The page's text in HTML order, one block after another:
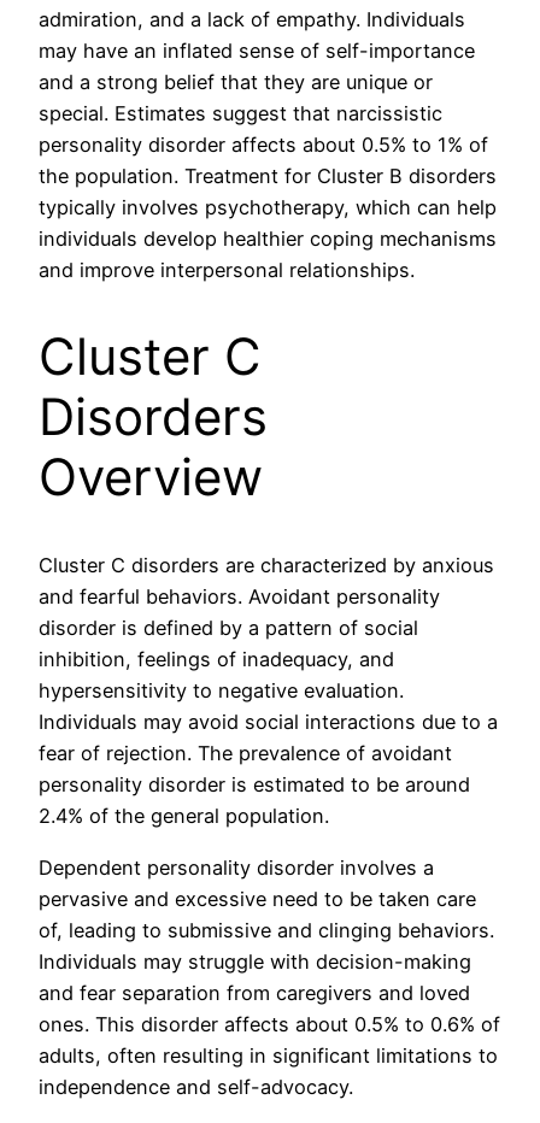
admiration, and a lack of empathy. Individuals
may have an inflated sense of self-importance
and a strong belief that they are unique or
special. Estimates suggest that narcissistic
personality disorder affects about 0.5% to 1% of
the population. Treatment for Cluster B disorders
typically involves psychotherapy, which can help
individuals develop healthier coping mechanisms
and improve interpersonal relationships.
Cluster C
Disorders
Overview
Cluster C disorders are characterized by anxious
and fearful behaviors. Avoidant personality
disorder is defined by a pattern of social
inhibition, feelings of inadequacy, and
hypersensitivity to negative evaluation.
Individuals may avoid social interactions due to a
fear of rejection. The prevalence of avoidant
personality disorder is estimated to be around
2.4% of the general population.
Dependent personality disorder involves a
pervasive and excessive need to be taken care
of, leading to submissive and clinging behaviors.
Individuals may struggle with decision-making
and fear separation from caregivers and loved
ones. This disorder affects about 0.5% to 0.6% of
adults, often resulting in significant limitations to
independence and self-advocacy.